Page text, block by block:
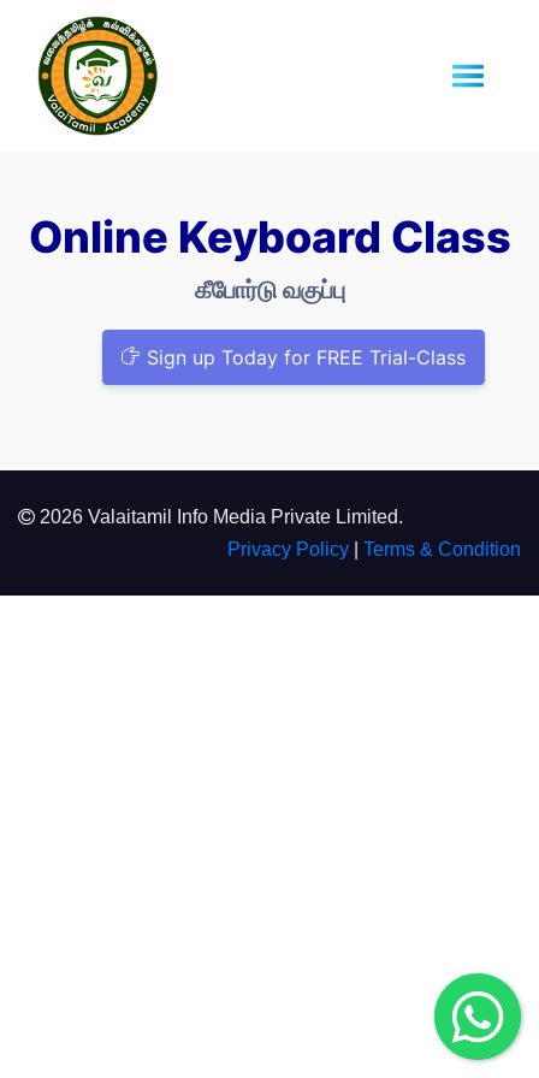
Online Keyboard Class
கீபோர்டு வகுப்பு
Sign up Today for FREE Trial-Class
2026 Valaitamil Info Media Private Limited.
Privacy Policy
Terms & Condition